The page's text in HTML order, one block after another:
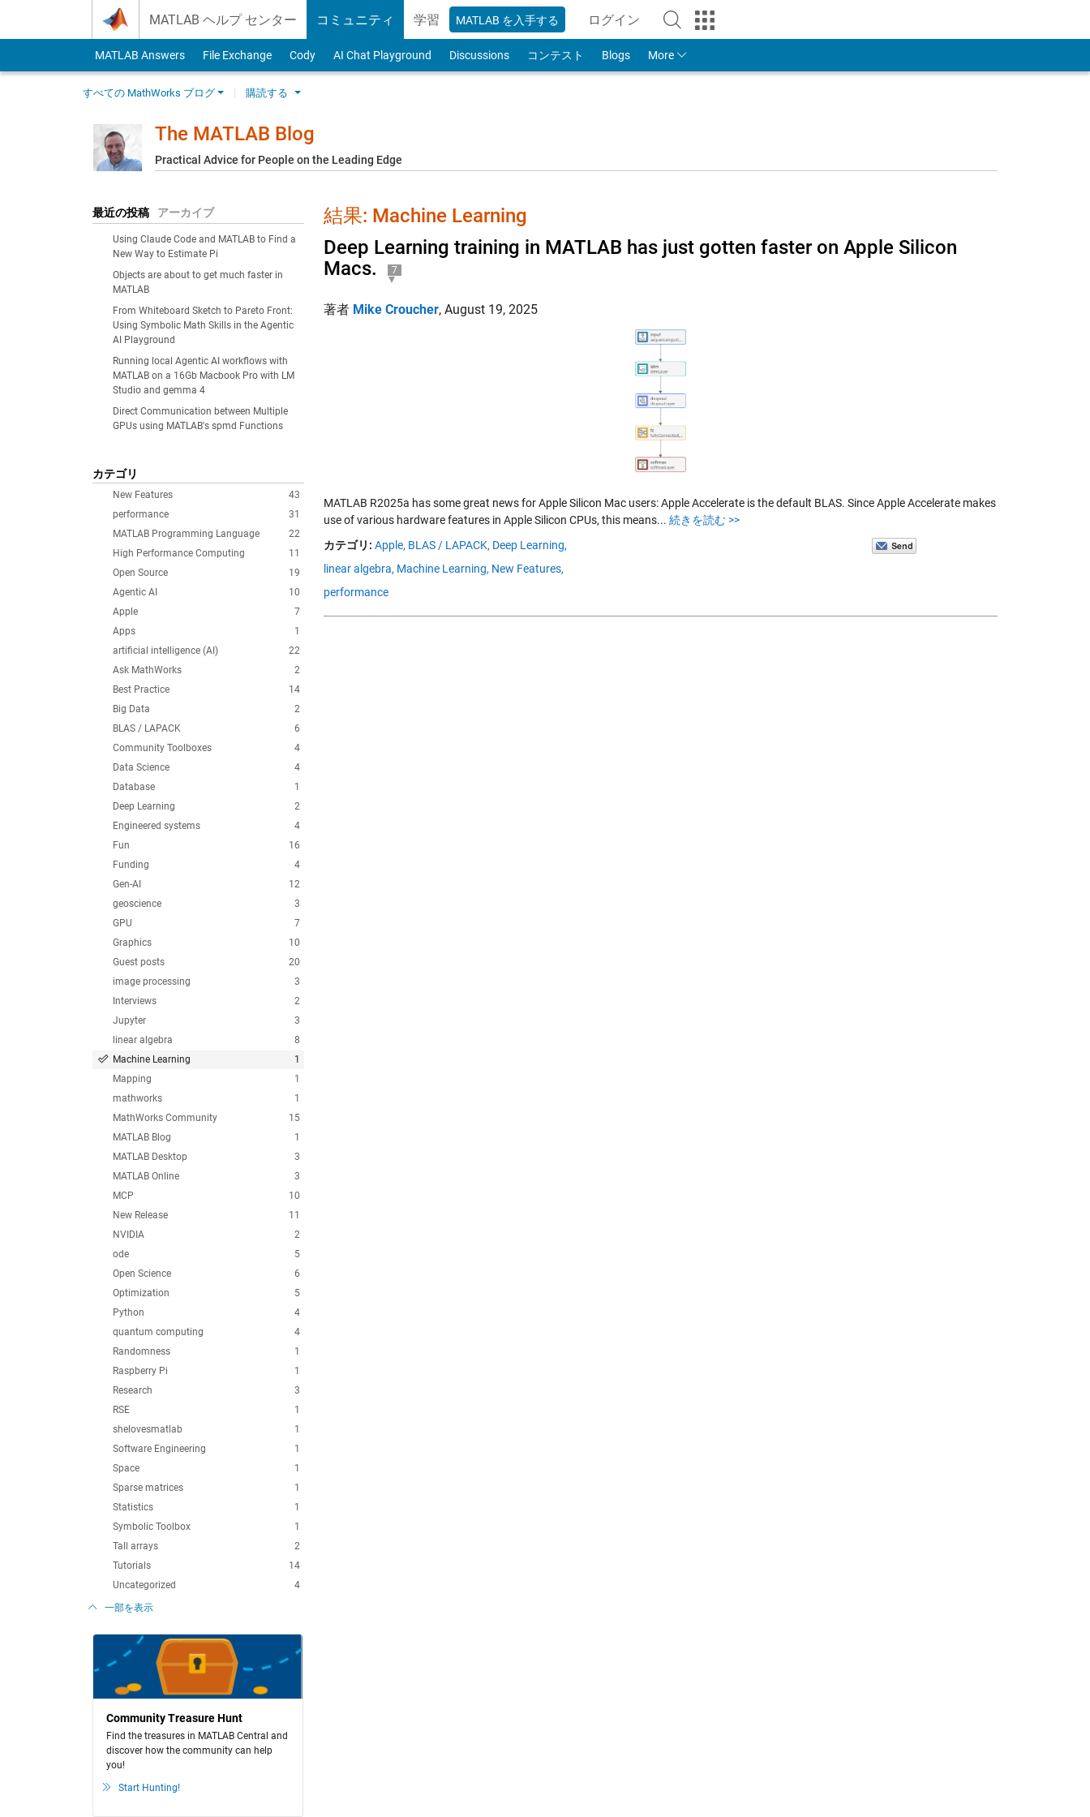
MATLAB ヘルプ センター コミュニティ 学習 MATLAB を入手する ログイン
to Your MathWorks Account
MATLAB Answers File Exchange Cody AI Chat Playground Discussions コンテスト Blogs More
すべての MathWorks ブログ 購読する
The MATLAB Blog
Practical Advice for People on the Leading Edge
最近の投稿 アーカイブ
Using Claude Code and MATLAB to Find a
New Way to Estimate Pi
Objects are about to get much faster in
MATLAB
From Whiteboard Sketch to Pareto Front:
Using Symbolic Math Skills in the Agentic
AI Playground
Running local Agentic AI workflows with
MATLAB on a 16Gb Macbook Pro with LM
Studio and gemma 4
Direct Communication between Multiple
GPUs using MATLAB's spmd Functions
カテゴリ
43
New Features
31
performance
22
MATLAB Programming Language
11
High Performance Computing
19
Open Source
10
Agentic AI
7
Apple
1
Apps
22
artificial intelligence (AI)
2
Ask MathWorks
14
Best Practice
2
Big Data
6
BLAS / LAPACK
4
Community Toolboxes
4
Data Science
1
Database
2
Deep Learning
4
Engineered systems
16
Fun
4
Funding
12
Gen-AI
3
geoscience
7
GPU
10
Graphics
20
Guest posts
3
image processing
2
Interviews
3
Jupyter
8
linear algebra
1
Machine Learning
1
Mapping
1
mathworks
15
MathWorks Community
1
MATLAB Blog
3
MATLAB Desktop
3
MATLAB Online
10
MCP
11
New Release
2
NVIDIA
5
ode
6
Open Science
5
Optimization
4
Python
4
quantum computing
1
Randomness
1
Raspberry Pi
3
Research
1
RSE
1
shelovesmatlab
1
Software Engineering
1
Space
1
Sparse matrices
1
Statistics
1
Symbolic Toolbox
2
Tall arrays
14
Tutorials
4
Uncategorized
一部を表示
Community Treasure Hunt
Find the treasures in MATLAB Central and
discover how the community can help
you!
Start Hunting!
結果: Machine Learning
Deep Learning training in MATLAB has just gotten faster on Apple Silicon
Macs.
7
著者 Mike Croucher, August 19, 2025
MATLAB R2025a has some great news for Apple Silicon Mac users: Apple Accelerate is the default BLAS. Since Apple Accelerate makes
use of various hardware features in Apple Silicon CPUs, this means... 続きを読む >>
カテゴリ: Apple, BLAS / LAPACK, Deep Learning,
linear algebra, Machine Learning, New Features,
performance